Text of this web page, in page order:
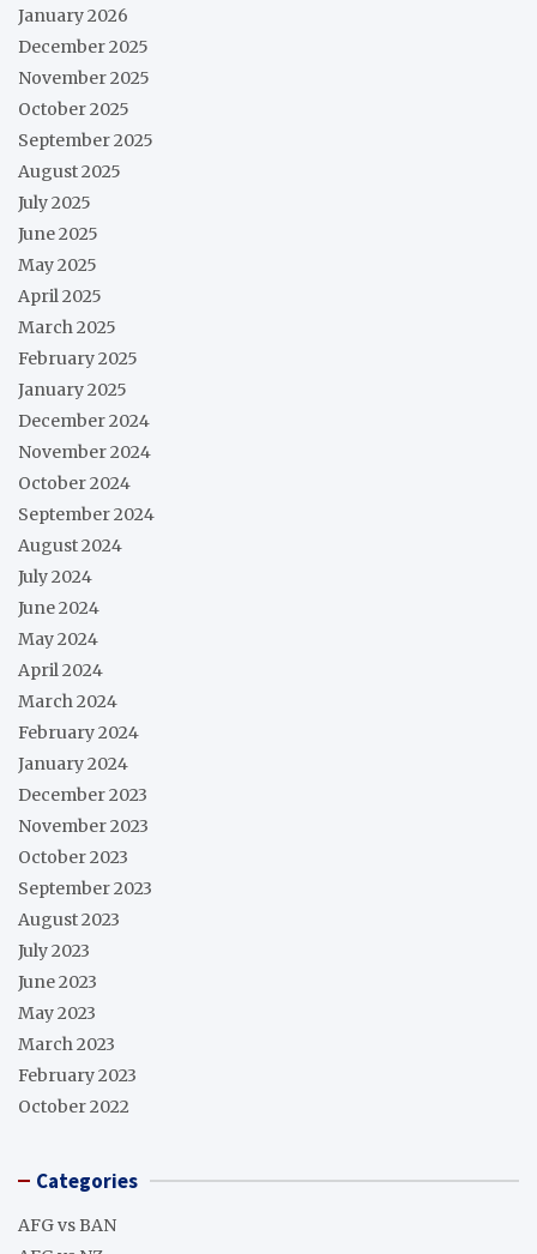
January 2026
December 2025
November 2025
October 2025
September 2025
August 2025
July 2025
June 2025
May 2025
April 2025
March 2025
February 2025
January 2025
December 2024
November 2024
October 2024
September 2024
August 2024
July 2024
June 2024
May 2024
April 2024
March 2024
February 2024
January 2024
December 2023
November 2023
October 2023
September 2023
August 2023
July 2023
June 2023
May 2023
March 2023
February 2023
October 2022
Categories
AFG vs BAN